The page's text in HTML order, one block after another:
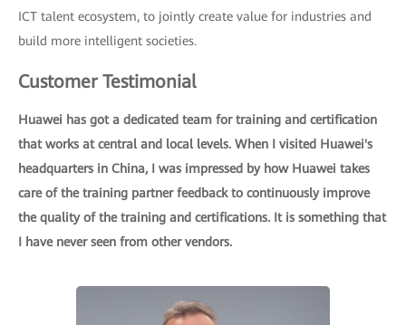
ICT talent ecosystem, to jointly create value for industries and
build more intelligent societies.
Customer Testimonial
Huawei has got a dedicated team for training and certification
that works at central and local levels. When I visited Huawei's
headquarters in China, I was impressed by how Huawei takes
care of the training partner feedback to continuously improve
the quality of the training and certifications. It is something that
I have never seen from other vendors.